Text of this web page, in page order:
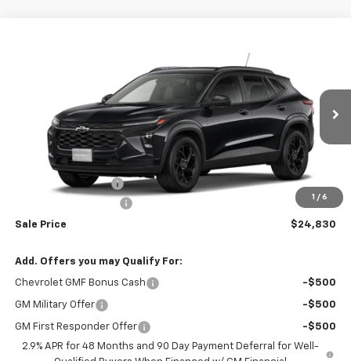
1 / 6
KL77LHEP7TC232878Stock: Model: 1TU58
In Stock Ext. Int.
RIO MOTOR CO. PRICE
Less
$26,680
Documentation Fee
-$2,000
Sale Price $24,830
Add. Offers you may Qualify For:
Chevrolet GMF Bonus Cash -$500
GM Military Offer -$500
GM First Responder Offer
-$500
2.9% APR for 48 Months and 90 Day Payment Deferral for Well-